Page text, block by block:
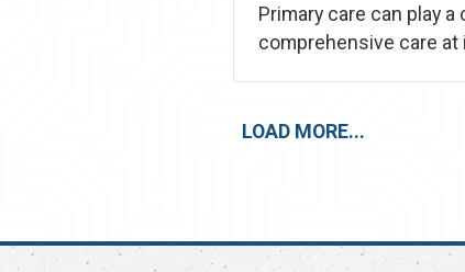
Primary care can play
comprehensive care
LOAD MORE...